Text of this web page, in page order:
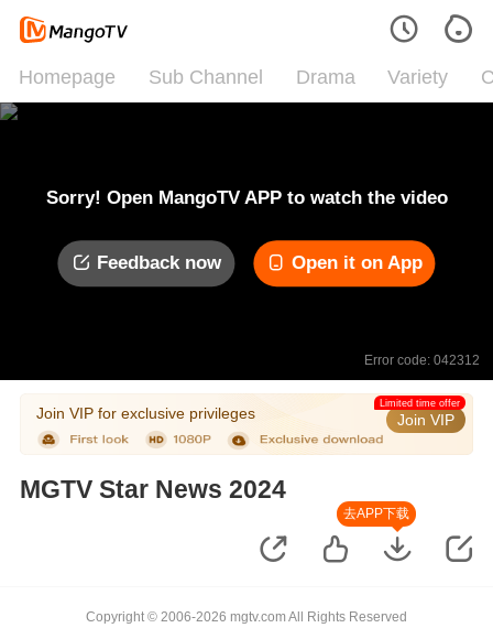
Homepage Sub Channel Drama Variety
Sorry! Open MangoTV APP to watch the video
Feedback now Open it on App
Error code: 042312
Join VIP for exclusive privileges Join VIP
Limited time offer
MGTV Star News 2024
去APP下载
Copyright © 2006-2026 mgtv.com All Rights Reserved